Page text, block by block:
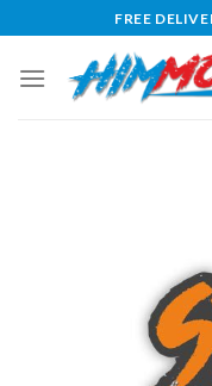
to
content
FREE